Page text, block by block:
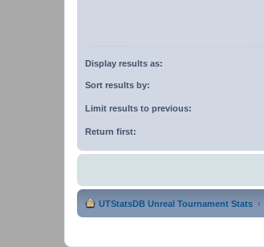
Display results as:
Sort results by:
Limit results to previous:
Return first:
UTStatsDB Unreal Tournament Stats